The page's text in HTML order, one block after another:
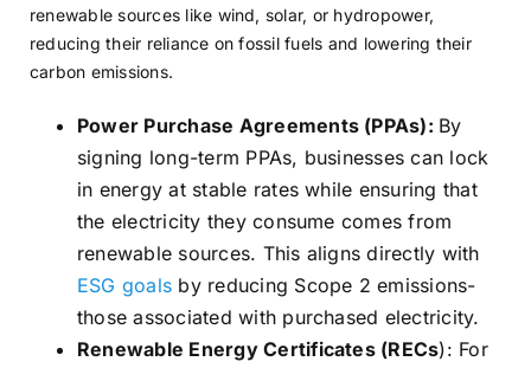
renewable sources like wind, solar, or hydropower,
reducing their reliance on fossil fuels and lowering their
carbon emissions.
Power Purchase Agreements (PPAs): By
signing long-term PPAs, businesses can lock
in energy at stable rates while ensuring that
the electricity they consume comes from
renewable sources. This aligns directly with
ESG goals by reducing Scope 2 emissions-
those associated with purchased electricity.
Renewable Energy Certificates (RECs): For